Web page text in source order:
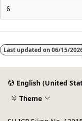
disabled
Last updated on 06/15/
English (United
Theme